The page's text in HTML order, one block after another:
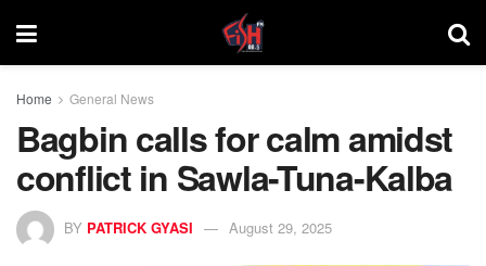
Home General News
Bagbin calls for calm amidst
conflict in Sawla-Tuna-Kalba
BY PATRICK GYASI August 29, 2025